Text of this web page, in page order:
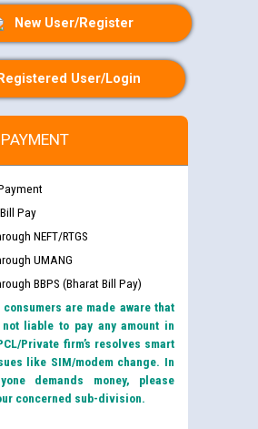
New User/Register
Registered User/Login
Pay
NEFT/RTGS
UMANG
BBPS (Bharat Bill Pay)
are made aware that
liable to pay any amount in
Private firm’s resolves smart
like SIM/modem change. In
demands money, please
concerned sub-division.